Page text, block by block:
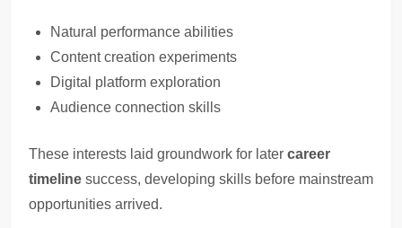
Natural performance abilities
Content creation experiments
Digital platform exploration
Audience connection skills
These interests laid groundwork for later career
timeline success, developing skills before mainstream
opportunities arrived.